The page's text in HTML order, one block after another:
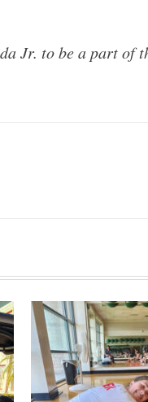
Jr. to be a part of